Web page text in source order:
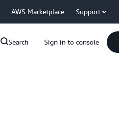
AWS Marketplace Support
Search Sign in to console